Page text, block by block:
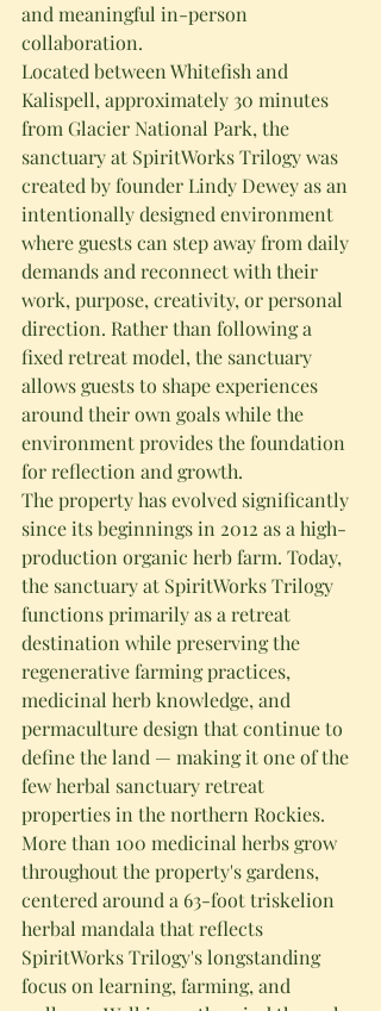
and meaningful in-person
collaboration.
Located between Whitefish and
Kalispell, approximately 30 minutes
from Glacier National Park, the
sanctuary at SpiritWorks Trilogy was
created by founder Lindy Dewey as an
intentionally designed environment
where guests can step away from daily
demands and reconnect with their
work, purpose, creativity, or personal
direction. Rather than following a
fixed retreat model, the sanctuary
allows guests to shape experiences
around their own goals while the
environment provides the foundation
for reflection and growth.
The property has evolved significantly
since its beginnings in 2012 as a high-
production organic herb farm. Today,
the sanctuary at SpiritWorks Trilogy
functions primarily as a retreat
destination while preserving the
regenerative farming practices,
medicinal herb knowledge, and
permaculture design that continue to
define the land — making it one of the
few herbal sanctuary retreat
properties in the northern Rockies.
More than 100 medicinal herbs grow
throughout the property's gardens,
centered around a 63-foot triskelion
herbal mandala that reflects
SpiritWorks Trilogy's longstanding
focus on learning, farming, and